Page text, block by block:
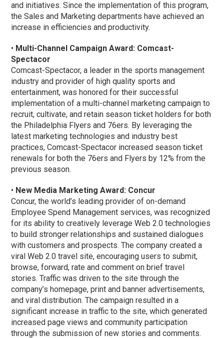
and initiatives. Since the implementation of this program,
the Sales and Marketing departments have achieved an
increase in efficiencies and productivity.
• Multi-Channel Campaign Award: Comcast-
Spectacor
Comcast-Spectacor, a leader in the sports management
industry and provider of high quality sports and
entertainment, was honored for their successful
implementation of a multi-channel marketing campaign to
recruit, cultivate, and retain season ticket holders for both
the Philadelphia Flyers and 76ers. By leveraging the
latest marketing technologies and industry best
practices, Comcast-Spectacor increased season ticket
renewals for both the 76ers and Flyers by 12% from the
previous season.
• New Media Marketing Award: Concur
Concur, the world’s leading provider of on-demand
Employee Spend Management services, was recognized
for its ability to creatively leverage Web 2.0 technologies
to build stronger relationships and sustained dialogues
with customers and prospects. The company created a
viral Web 2.0 travel site, encouraging users to submit,
browse, forward, rate and comment on brief travel
stories. Traffic was driven to the site through the
company’s homepage, print and banner advertisements,
and viral distribution. The campaign resulted in a
significant increase in traffic to the site, which generated
increased page views and community participation
through the submission of new stories and comments.